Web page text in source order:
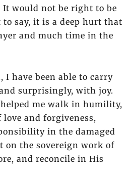
It would not be right to be
say, it is a deep hurt that
and much time in the
I have been able to carry
surprisingly, with joy.
helped me walk in humility,
love and forgiveness,
in the damaged
on the sovereign work of
and reconcile in His